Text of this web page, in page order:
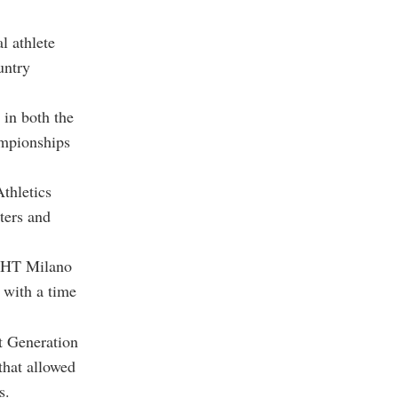
athlete
both the
and
Milano
with a time
Generation
allowed